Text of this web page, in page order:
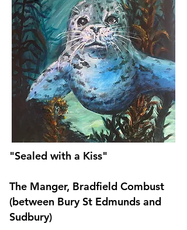
"Sealed with a Kiss"
The Manger, Bradfield Combust
(between Bury St Edmunds and
Sudbury)